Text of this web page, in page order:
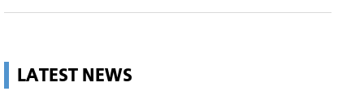
LATEST NEWS